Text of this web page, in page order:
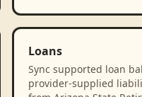
Loans
Sync supported loan
provider-supplied